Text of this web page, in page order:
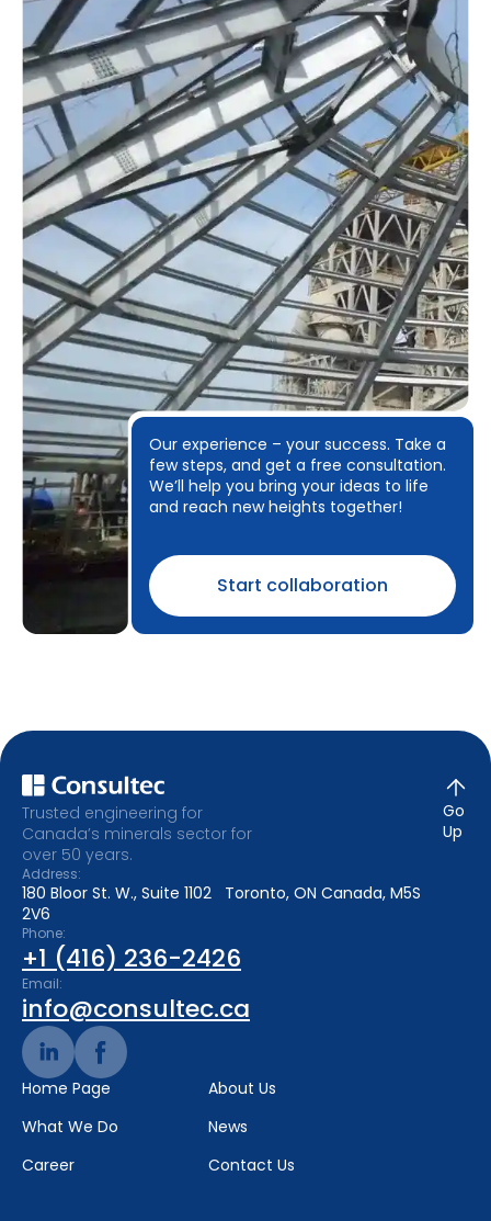
Our experience – your success. Take a
few steps, and get a free consultation.
We’ll help you bring your ideas to life
and reach new heights together!
Start collaboration
Trusted engineering for
Canada’s minerals sector for
over 50 years.
Address:
180 Bloor St. W., Suite 1102 Toronto, ON Canada, M5S
2V6
Phone:
+1 (416) 236-2426
Email:
info@consultec.ca
Home Page
About Us
What We Do
News
Career
Contact Us
Go
Up